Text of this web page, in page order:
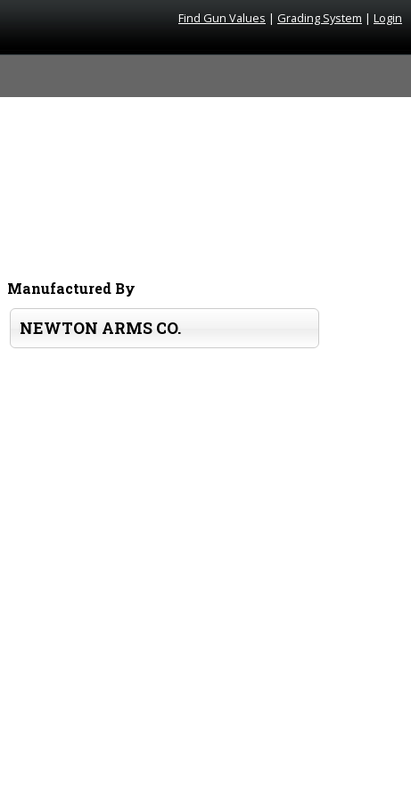
Find Gun Values | Grading System | Login
Manufactured By
NEWTON ARMS CO.